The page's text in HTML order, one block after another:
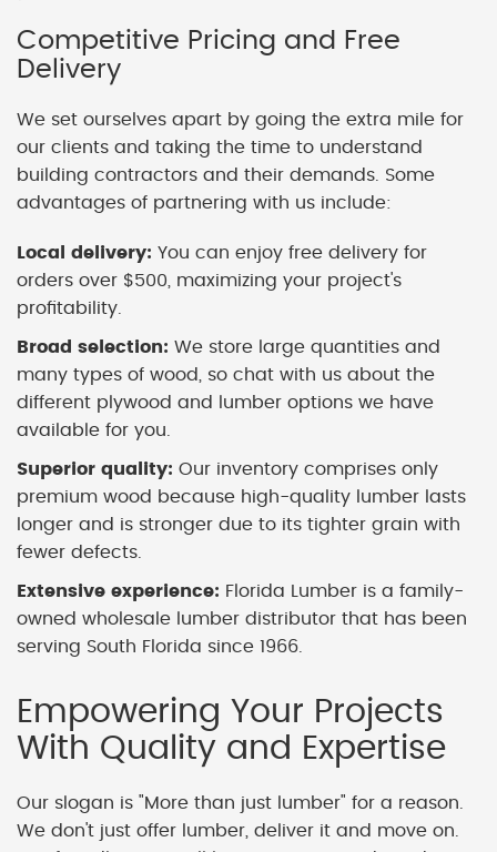
Competitive Pricing and Free
Delivery
We set ourselves apart by going the extra mile for
our clients and taking the time to understand
building contractors and their demands. Some
advantages of partnering with us include:
Local delivery: You can enjoy free delivery for
orders over $500, maximizing your project's
profitability.
Broad selection: We store large quantities and
many types of wood, so chat with us about the
different plywood and lumber options we have
available for you.
Superior quality: Our inventory comprises only
premium wood because high-quality lumber lasts
longer and is stronger due to its tighter grain with
fewer defects.
Extensive experience: Florida Lumber is a family-
owned wholesale lumber distributor that has been
serving South Florida since 1966.
Empowering Your Projects
With Quality and Expertise
Our slogan is "More than just lumber" for a reason.
We don't just offer lumber, deliver it and move on.